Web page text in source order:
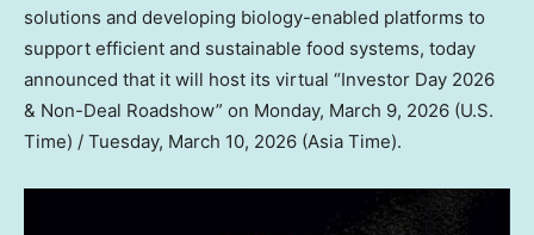
solutions and developing biology-enabled platforms to
support efficient and sustainable food systems, today
announced that it will host its virtual “Investor Day 2026
& Non-Deal Roadshow” on Monday, March 9, 2026 (U.S.
Time) / Tuesday, March 10, 2026 (Asia Time).